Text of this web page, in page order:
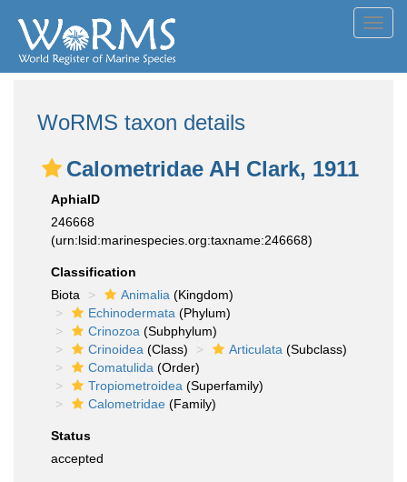
WoRMS taxon details
Calometridae AH Clark, 1911
AphiaID
246668
(urn:lsid:marinespecies.org:taxname:246668)
Classification
Biota
Animalia (Kingdom)
Echinodermata (Phylum)
Crinozoa (Subphylum)
Crinoidea (Class) Articulata (Subclass)
Comatulida (Order)
Tropiometroidea (Superfamily)
Calometridae (Family)
Status
accepted